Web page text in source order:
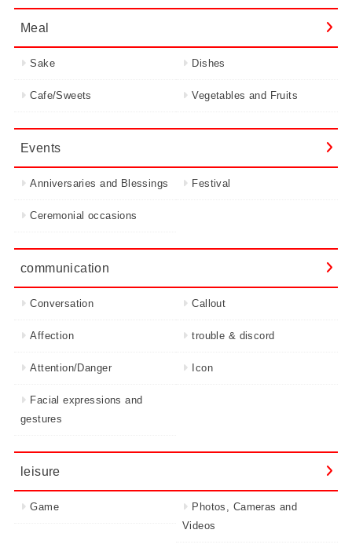
Meal
Sake Dishes
Cafe/Sweets Vegetables and Fruits
Events
Anniversaries and Blessings Festival
Ceremonial occasions
communication
Conversation Callout
Affection trouble & discord
Attention/Danger Icon
Facial expressions and
gestures
leisure
Game
Photos, Cameras and
Videos